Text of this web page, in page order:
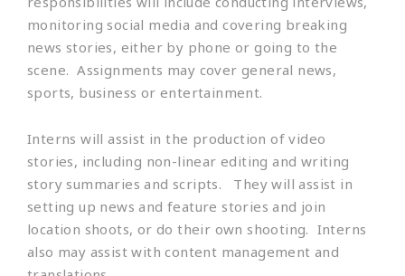
monitoring social media and covering breaking
news stories, either by phone or going to the
scene. Assignments may cover general news,
sports, business or entertainment.
Interns will assist in the production of video
stories, including non-linear editing and writing
story summaries and scripts. They will assist in
setting up news and feature stories and join
location shoots, or do their own shooting. Interns
also may assist with content management and